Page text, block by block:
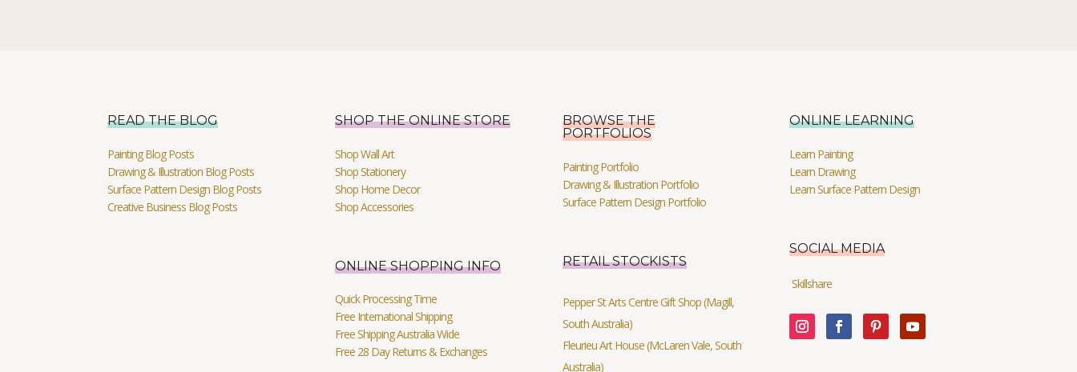
READ THE BLOG
Painting Blog Posts
Drawing & Illustration Blog Posts
Surface Pattern Design Blog Posts
Creative Business Blog Posts
SHOP THE ONLINE STORE
Shop Wall Art
Shop Stationery
Shop Home Decor
Shop Accessories
ONLINE SHOPPING INFO
Quick Processing Time
Free International Shipping
Free Shipping Australia Wide
Free 28 Day Returns & Exchanges
BROWSE THE
PORTFOLIOS
Painting Portfolio
Drawing & Illustration Portfolio
Surface Pattern Design Portfolio
RETAIL STOCKISTS
Pepper St Arts Centre Gift Shop (Magill,
South Australia)
Fleurieu Art House (McLaren Vale, South
Australia)
ONLINE LEARNING
Learn Painting
Learn Drawing
Learn Surface Pattern Design
SOCIAL MEDIA
Skillshare